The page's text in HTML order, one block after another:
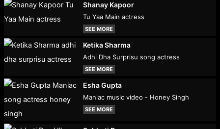
Shanay Kapoor
Tu Yaa Main actress
SEE MORE
Ketika Sharma
Adhi Dha Surprisu song actress
SEE MORE
Esha Gupta
Maniac music video - Honey Singh
SEE MORE